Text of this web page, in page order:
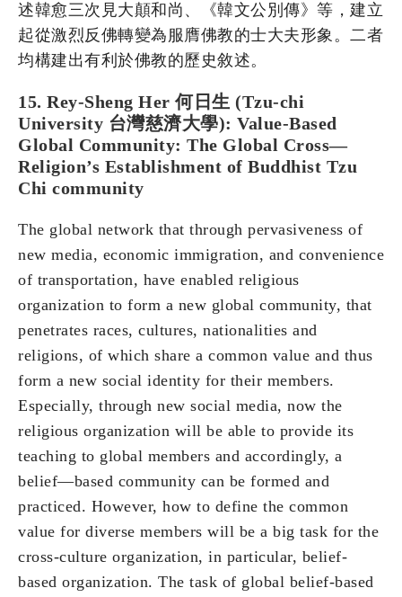
述韓愈三次見大顛和尚、《韓文公別傳》等，建立
起從激烈反佛轉變為服膺佛教的士大夫形象。二者
均構建出有利於佛教的歷史敘述。
15. Rey-Sheng Her 何日生 (Tzu-chi
University 台灣慈濟大學): Value-Based
Global Community: The Global Cross—
Religion’s Establishment of Buddhist Tzu
Chi community
The global network that through pervasiveness of
new media, economic immigration, and convenience
of transportation, have enabled religious
organization to form a new global community, that
penetrates races, cultures, nationalities and
religions, of which share a common value and thus
form a new social identity for their members.
Especially, through new social media, now the
religious organization will be able to provide its
teaching to global members and accordingly, a
belief—based community can be formed and
practiced. However, how to define the common
value for diverse members will be a big task for the
cross-culture organization, in particular, belief-
based organization. The task of global belief-based